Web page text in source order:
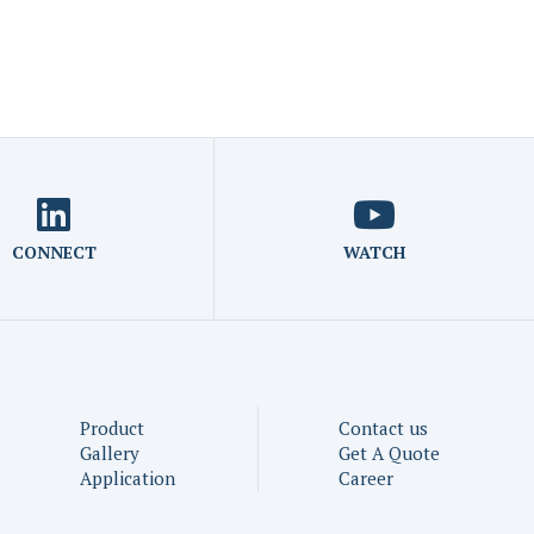
CONNECT WATCH
Product
Gallery
Application
Contact us
Get A Quote
Career